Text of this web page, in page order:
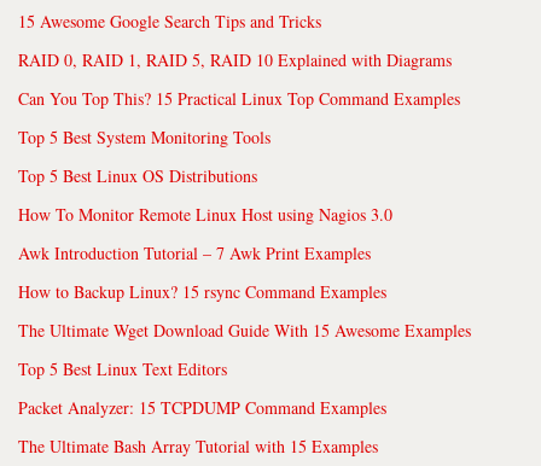
15 Awesome Google Search Tips and Tricks
RAID 0, RAID 1, RAID 5, RAID 10 Explained with Diagrams
Can You Top This? 15 Practical Linux Top Command Examples
Top 5 Best System Monitoring Tools
Top 5 Best Linux OS Distributions
How To Monitor Remote Linux Host using Nagios 3.0
Awk Introduction Tutorial – 7 Awk Print Examples
How to Backup Linux? 15 rsync Command Examples
The Ultimate Wget Download Guide With 15 Awesome Examples
Top 5 Best Linux Text Editors
Packet Analyzer: 15 TCPDUMP Command Examples
The Ultimate Bash Array Tutorial with 15 Examples